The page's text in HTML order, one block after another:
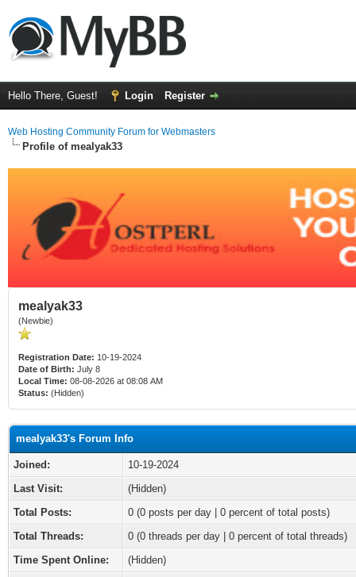
Hello There, Guest! Login Register
Web Hosting Community Forum for Webmasters
Profile of mealyak33
mealyak33
(Newbie)
Registration Date: 10-19-2024
Date of Birth: July 8
Local Time: 08-08-2026 at 08:08 AM
Status: (Hidden)
mealyak33's Forum Info
Joined:
10-19-2024
Last Visit:
(Hidden)
Total Posts:
0 (0 posts per day | 0 percent of total posts)
Total Threads:
0 (0 threads per day | 0 percent of total threads)
Time Spent Online:
(Hidden)